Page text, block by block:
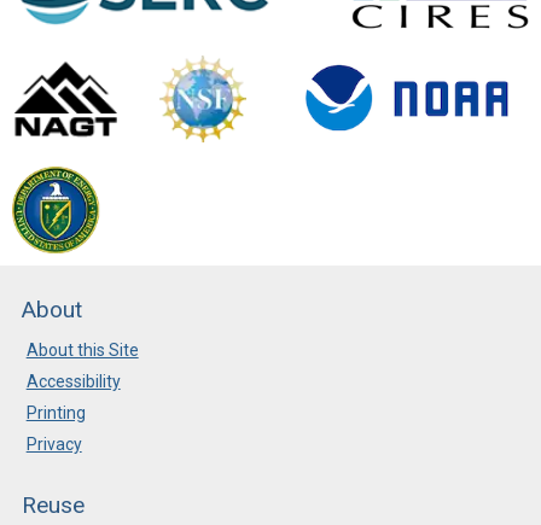
About
About this Site
Accessibility
Printing
Privacy
Reuse